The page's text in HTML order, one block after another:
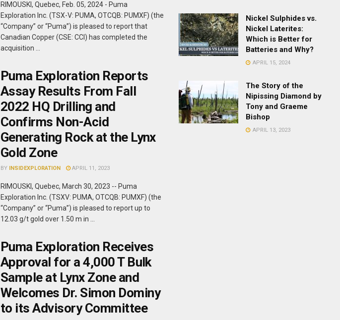
RIMOUSKI, Quebec, Feb. 05, 2024 - Puma
Exploration Inc. (TSX-V: PUMA, OTCQB: PUMXF) (the
“Company” or “Puma”) is pleased to report that
Canadian Copper (CSE: CCI) has completed the
acquisition ...
Puma Exploration Reports
Assay Results From Fall
2022 HQ Drilling and
Confirms Non-Acid
Generating Rock at the Lynx
Gold Zone
BY INSIDEXPLORATION APRIL 11, 2023
RIMOUSKI, Quebec, March 30, 2023 -- Puma
Exploration Inc. (TSXV: PUMA, OTCQB: PUMXF) (the
“Company” or “Puma”) is pleased to report up to
12.03 g/t gold over 1.50 m in ...
Puma Exploration Receives
Approval for a 4,000 T Bulk
Sample at Lynx Zone and
Welcomes Dr. Simon Dominy
to its Advisory Committee
Nickel Sulphides vs.
Nickel Laterites:
Which is Better for
Batteries and Why?
APRIL 15, 2024
The Story of the
Nipissing Diamond by
Tony and Graeme
Bishop
APRIL 13, 2023